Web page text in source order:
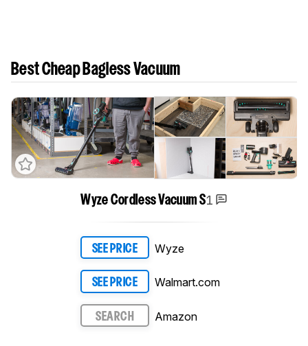
Best Cheap Bagless Vacuum
Wyze Cordless Vacuum S1
SEE PRICE Wyze
SEE PRICE Walmart.com
SEARCH Amazon